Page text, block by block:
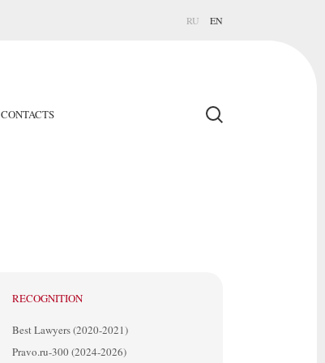
RU EN
CONTACTS
RECOGNITION
Best Lawyers (2020-2021)
Pravo.ru-300 (2024-2026)